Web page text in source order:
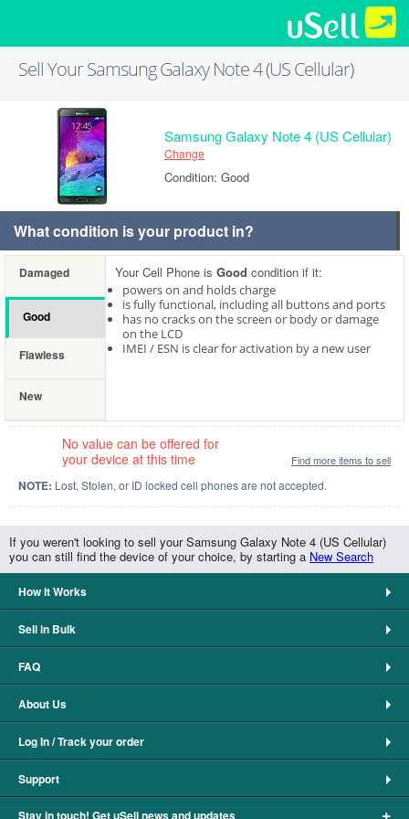
Sell Your Samsung Galaxy Note 4 (US Cellular)
Samsung Galaxy Note 4 (US Cellular)
Change
Condition: Good
What condition is your product in?
Damaged
Good
Flawless
New
Your Cell Phone is Good condition if it:
powers on and holds charge
is fully functional, including all buttons and ports
has no cracks on the screen or body or damage
on the LCD
IMEI / ESN is clear for activation by a new user
No value can be offered for
your device at this time
Find more items to sell
NOTE: Lost, Stolen, or ID locked cell phones are not accepted.
If you weren't looking to sell your Samsung Galaxy Note 4 (US Cellular)
you can still find the device of your choice, by starting a New Search
How It Works
Sell in Bulk
FAQ
About Us
Log In / Track your order
Support
Stay in touch! Get uSell news and updates